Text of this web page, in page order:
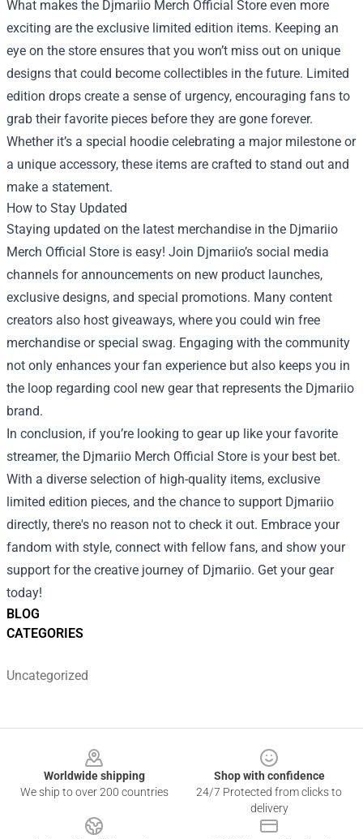
BLOG
CATEGORIES
Uncategorized
What makes the Djmariio Merch Official Store even more
exciting are the exclusive limited edition items. Keeping an
eye on the store ensures that you won’t miss out on unique
designs that could become collectibles in the future. Limited
edition drops create a sense of urgency, encouraging fans to
grab their favorite pieces before they are gone forever.
Whether it’s a special hoodie celebrating a major milestone or
a unique accessory, these items are crafted to stand out and
make a statement.
How to Stay Updated
Staying updated on the latest merchandise in the Djmariio
Merch Official Store is easy! Join Djmariio’s social media
channels for announcements on new product launches,
exclusive designs, and special promotions. Many content
creators also host giveaways, where you could win free
merchandise or special swag. Engaging with the community
not only enhances your fan experience but also keeps you in
the loop regarding cool new gear that represents the Djmariio
brand.
In conclusion, if you’re looking to gear up like your favorite
streamer, the Djmariio Merch Official Store is your best bet.
With a diverse selection of high-quality items, exclusive
limited edition pieces, and the chance to support Djmariio
directly, there's no reason not to check it out. Embrace your
fandom with style, connect with fellow fans, and show your
support for the creative journey of Djmariio. Get your gear
today!
Worldwide shipping
We ship to over 200 countries
Shop with confidence
24/7 Protected from clicks to
delivery